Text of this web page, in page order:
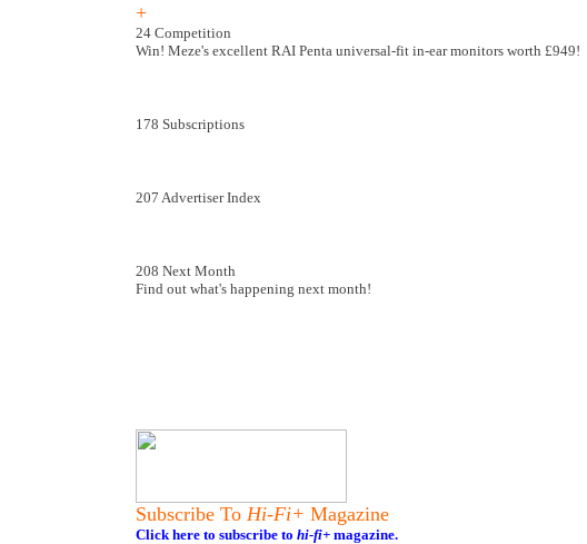
+
24 Competition
Win! Meze's excellent RAI Penta universal-fit in-ear monitors worth £949!
178 Subscriptions
207 Advertiser Index
208 Next Month
Find out what's happening next month!
Subscribe To Hi-Fi+ Magazine
Click here to subscribe to hi-fi+ magazine.